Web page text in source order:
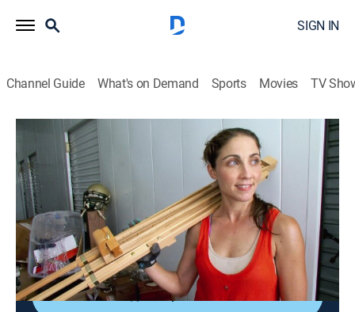
SIGN IN
Channel Guide What's on Demand Sports Movies TV
Storage Wars
S8 E1 | They'll Always Have Perris
0h 21m|TVPG|Reality, Collectibles, Auction|A&E|A&E
The bidders get up early to grab buys in Perris, Calif.;
Dave's excessive bluster creates tension; Mary tries to
stay upbeat; Ivy stays sharp and looks for a score.
Shop DIRECTV